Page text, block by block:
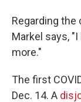
Regarding
Markel says,
more."
The first
Dec. 14. A